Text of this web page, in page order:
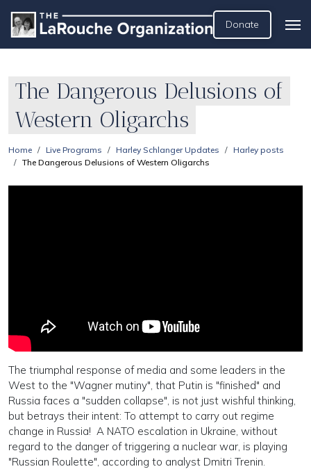
Donate
The Dangerous Delusions of
Western Oligarchs
Home Live Programs Harley Schlanger Updates
Harley posts
The Dangerous Delusions of Western Oligarchs
The triumphal response of media and some leaders in the
West to the "Wagner mutiny", that Putin is "finished" and
Russia faces a "sudden collapse", is not just wishful thinking,
but betrays their intent: To attempt to carry out regime
change in Russia! A NATO escalation in Ukraine, without
regard to the danger of triggering a nuclear war, is playing
"Russian Roulette", according to analyst Dmitri Trenin.